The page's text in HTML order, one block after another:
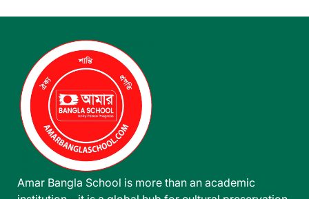
Amar Bangla School is more than an academic